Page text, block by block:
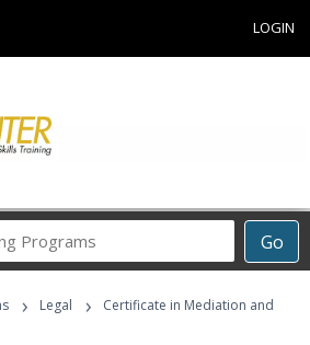
LOGIN
Go
Career
Programs
› Legal ›
Certificate in Mediation and